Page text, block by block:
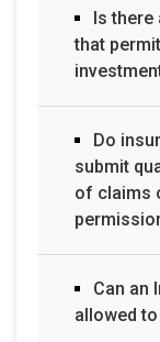
Is there
that
Do
submit
of claims
Can an
allowed